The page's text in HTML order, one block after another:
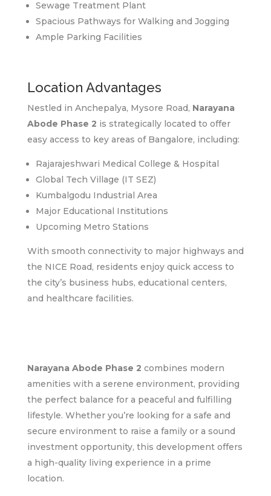
Sewage Treatment Plant
Spacious Pathways for Walking and Jogging
Ample Parking Facilities
Location Advantages
Nestled in Anchepalya, Mysore Road, Narayana
Abode Phase 2 is strategically located to offer
easy access to key areas of Bangalore, including:
Rajarajeshwari Medical College & Hospital
Global Tech Village (IT SEZ)
Kumbalgodu Industrial Area
Major Educational Institutions
Upcoming Metro Stations
With smooth connectivity to major highways and
the NICE Road, residents enjoy quick access to
the city’s business hubs, educational centers,
and healthcare facilities.
Narayana Abode Phase 2 combines modern
amenities with a serene environment, providing
the perfect balance for a peaceful and fulfilling
lifestyle. Whether you’re looking for a safe and
secure environment to raise a family or a sound
investment opportunity, this development offers
a high-quality living experience in a prime
location.